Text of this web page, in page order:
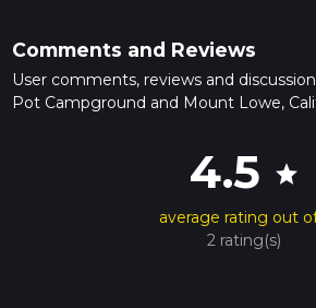
Comments and Reviews
User comments, reviews and
Pot Campground and Mount Lowe,
4.5 star
average rating out
2 rating(s)